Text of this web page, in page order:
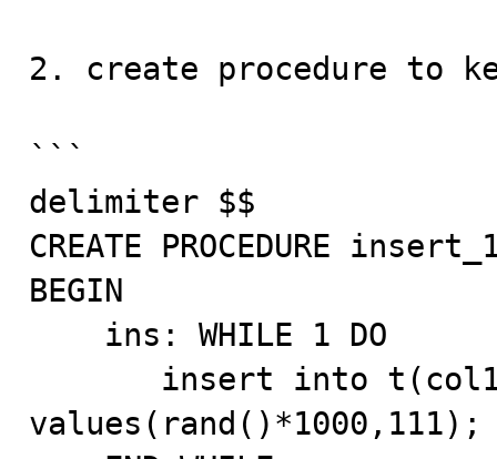
2. create procedure to
```
delimiter $$
CREATE PROCEDURE
BEGIN
values(rand()*1000,111);